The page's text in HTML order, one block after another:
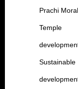
Prachi
Temple
Sustainable